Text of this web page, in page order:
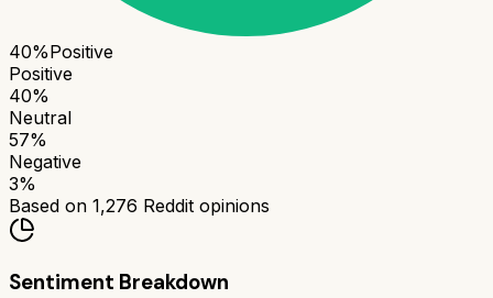
40%Positive
Positive
40%
Neutral
57%
Negative
3%
Based on 1,276 Reddit opinions
Sentiment Breakdown